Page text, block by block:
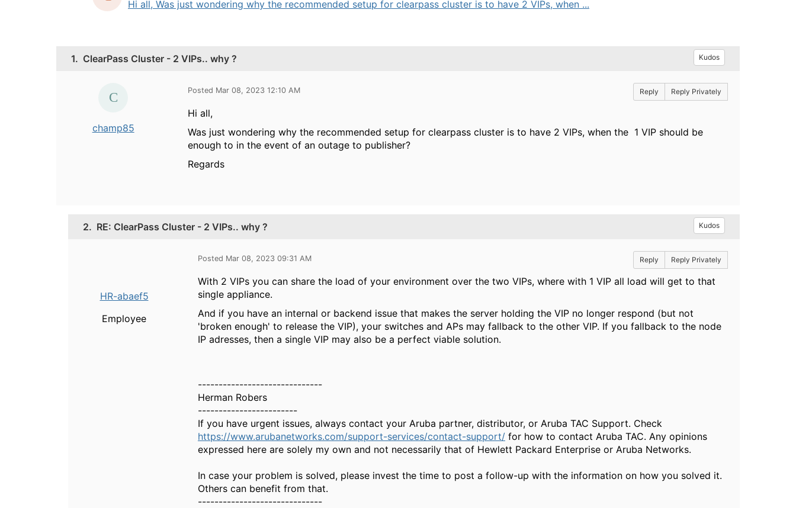
Hi all, Was just wondering why the recommended setup for clearpass cluster is to have 2 VIPs, when ...
1. ClearPass Cluster - 2 VIPs.. why ? Kudos
champ85
Posted Mar 08, 2023 12:10 AM Reply Reply Privately
Hi all,
Was just wondering why the recommended setup for clearpass cluster is to have 2 VIPs, when the 1 VIP should be
enough to in the event of an outage to publisher?
Regards
2. RE: ClearPass Cluster - 2 VIPs.. why ? Kudos
HR-abaef5
Employee
Posted Mar 08, 2023 09:31 AM Reply Reply Privately
With 2 VIPs you can share the load of your environment over the two VIPs, where with 1 VIP all load will get to that
single appliance.
And if you have an internal or backend issue that makes the server holding the VIP no longer respond (but not
'broken enough' to release the VIP), your switches and APs may fallback to the other VIP. If you fallback to the node
IP adresses, then a single VIP may also be a perfect viable solution.
------------------------------
Herman Robers
------------------------
If you have urgent issues, always contact your Aruba partner, distributor, or Aruba TAC Support. Check
https://www.arubanetworks.com/support-services/contact-support/ for how to contact Aruba TAC. Any opinions
expressed here are solely my own and not necessarily that of Hewlett Packard Enterprise or Aruba Networks.
In case your problem is solved, please invest the time to post a follow-up with the information on how you solved it.
Others can benefit from that.
------------------------------